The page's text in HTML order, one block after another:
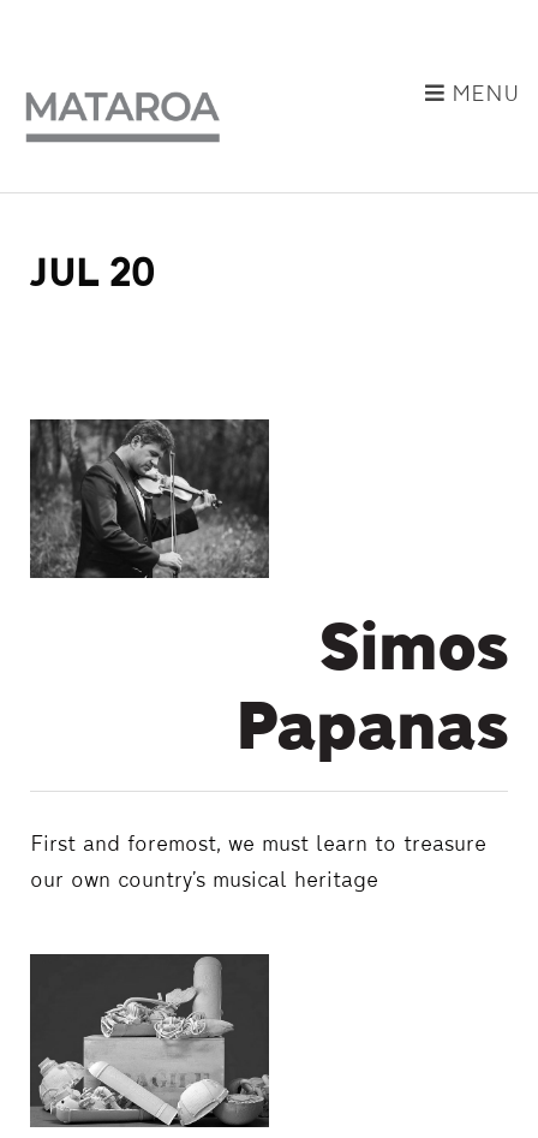
MENU
JUL 20
Simos
Papanas
First and foremost, we must learn to treasure
our own country’s musical heritage